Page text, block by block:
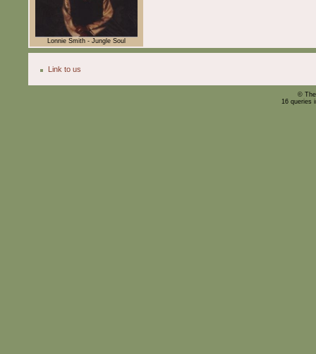
Lonnie Smith - Jungle Soul
Link to us
©
16 queries